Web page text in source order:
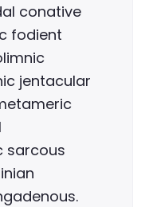
conative
fodient
jentacular
sarcous